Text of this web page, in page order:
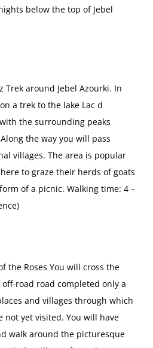
below the top of Jebel
Trek around Jebel Azourki. In
a trek to the lake Lac d
the surrounding peaks
the way you will pass
villages. The area is popular
to graze their herds of goats
of a picnic. Walking time: 4 –
the Roses You will cross the
road road completed only a
and villages through which
not yet visited. You will have
walk around the picturesque